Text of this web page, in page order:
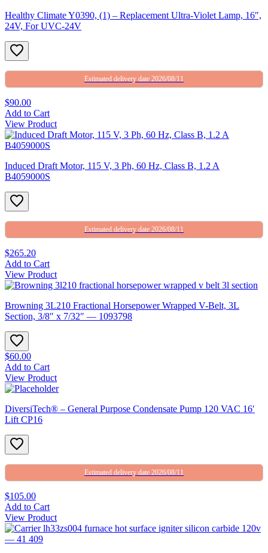
Healthy Climate Y0390, (1) – Replacement Ultra-Violet Lamp, 16″,
24V, For UVC-24V
Estimated delivery date 2026/08/11
$90.00
Add to Cart
View Product
Induced Draft Motor, 115 V, 3 Ph, 60 Hz, Class B, 1.2 A
B4059000S
Estimated delivery date 2026/08/11
$265.20
Add to Cart
View Product
Browning 3L210 Fractional Horsepower Wrapped V-Belt, 3L
Section, 3/8″ x 7/32″ — 1093798
$60.00
Add to Cart
View Product
DiversiTech® – General Purpose Condensate Pump 120 VAC 16′
Lift CP16
Estimated delivery date 2026/08/11
$105.00
Add to Cart
View Product